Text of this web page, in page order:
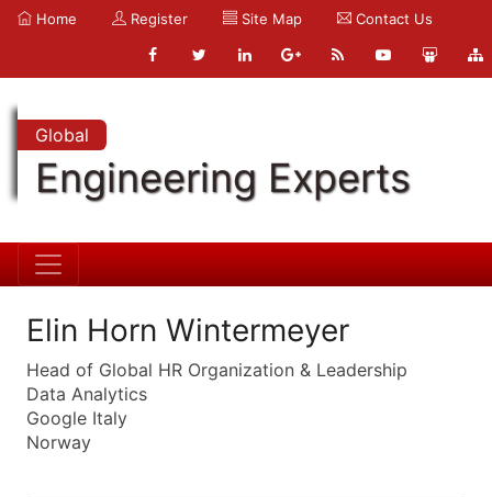
Home Register Site Map Contact Us
Global
Engineering Experts
Elin Horn Wintermeyer
Head of Global HR Organization & Leadership
Data Analytics
Google Italy
Norway